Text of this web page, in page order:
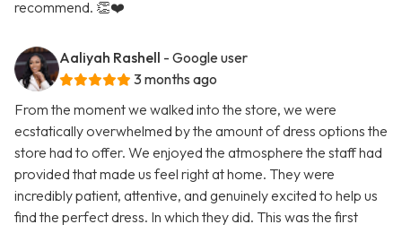
recommend. 👏❤️
Aaliyah Rashell - Google user
3 months ago
From the moment we walked into the store, we were
ecstatically overwhelmed by the amount of dress options the
store had to offer. We enjoyed the atmosphere the staff had
provided that made us feel right at home. They were
incredibly patient, attentive, and genuinely excited to help us
find the perfect dress. In which they did. This was the first